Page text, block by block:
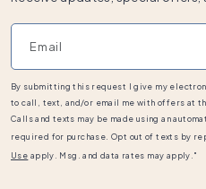
Email address
By submitting this request I give my
to call, text, and/or email me with offers at
Calls and texts may be made using an
required for purchase. Opt out of texts by
Use apply. Msg. and data rates may apply."